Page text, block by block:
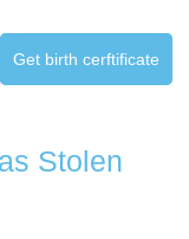
Get birth cerftificate
Stolen